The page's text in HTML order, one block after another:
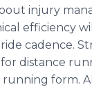
injury
efficiency
cadence.
distance
form.